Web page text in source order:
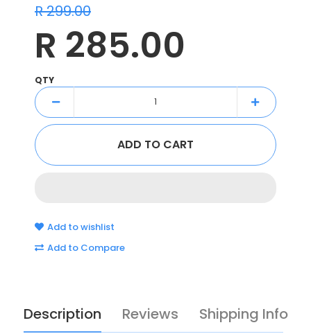
R 299.00
R 285.00
QTY
Add to wishlist
Add to Compare
Description Reviews Shipping Info